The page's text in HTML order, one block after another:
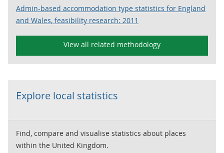
Admin-based accommodation type statistics for England
and Wales, feasibility research: 2011
View all related methodology
Explore local statistics
Find, compare and visualise statistics about places
within the United Kingdom.